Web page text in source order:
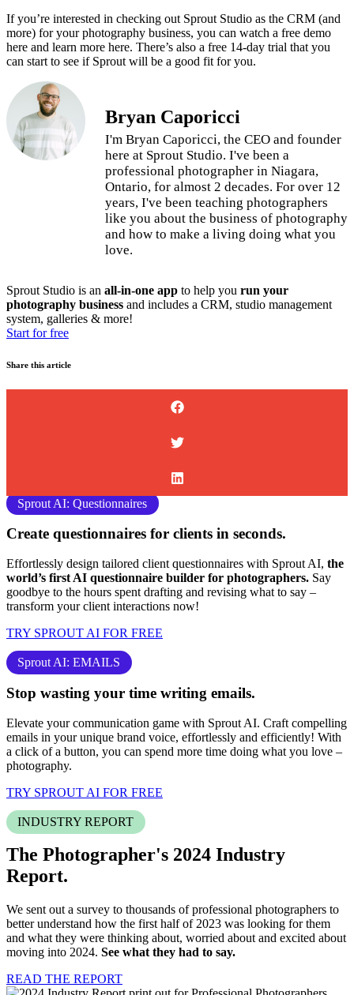
If you’re interested in checking out Sprout Studio as the CRM (and
more) for your photography business, you can watch a free demo
here and learn more here. There’s also a free 14-day trial that you
can start to see if Sprout will be a good fit for you.
Bryan Caporicci
I'm Bryan Caporicci, the CEO and founder
here at Sprout Studio. I've been a
professional photographer in Niagara,
Ontario, for almost 2 decades. For over 12
years, I've been teaching photographers
like you about the business of photography
and how to make a living doing what you
love.
Sprout Studio is an all-in-one app to help you run your
photography business and includes a CRM, studio management
system, galleries & more!
Start for free
Share this article
Sprout AI: Questionnaires
Create questionnaires for clients in seconds.
Effortlessly design tailored client questionnaires with Sprout AI, the
world’s first AI questionnaire builder for photographers. Say
goodbye to the hours spent drafting and revising what to say –
transform your client interactions now!
TRY SPROUT AI FOR FREE
Sprout AI: EMAILS
Stop wasting your time writing emails.
Elevate your communication game with Sprout AI. Craft compelling
emails in your unique brand voice, effortlessly and efficiently! With
a click of a button, you can spend more time doing what you love –
photography.
TRY SPROUT AI FOR FREE
INDUSTRY REPORT
The Photographer's 2024 Industry
Report.
We sent out a survey to thousands of professional photographers to
better understand how the first half of 2023 was looking for them
and what they were thinking about, worried about and excited about
moving into 2024. See what they had to say.
READ THE REPORT